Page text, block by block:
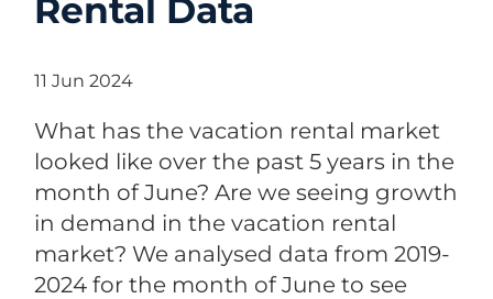
Rental Data
11 Jun 2024
What has the vacation rental market
looked like over the past 5 years in the
month of June? Are we seeing growth
in demand in the vacation rental
market? We analysed data from 2019-
2024 for the month of June to see